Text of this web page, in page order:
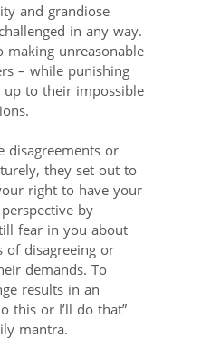
and grandiose
in any way.
making unreasonable
– while punishing
to their impossible
disagreements or
they set out to
right to have your
by
fear in you about
of disagreeing or
demands. To
results in an
this or I’ll do that”
mantra.